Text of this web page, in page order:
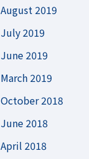
August 2019
July 2019
June 2019
March 2019
October 2018
June 2018
April 2018